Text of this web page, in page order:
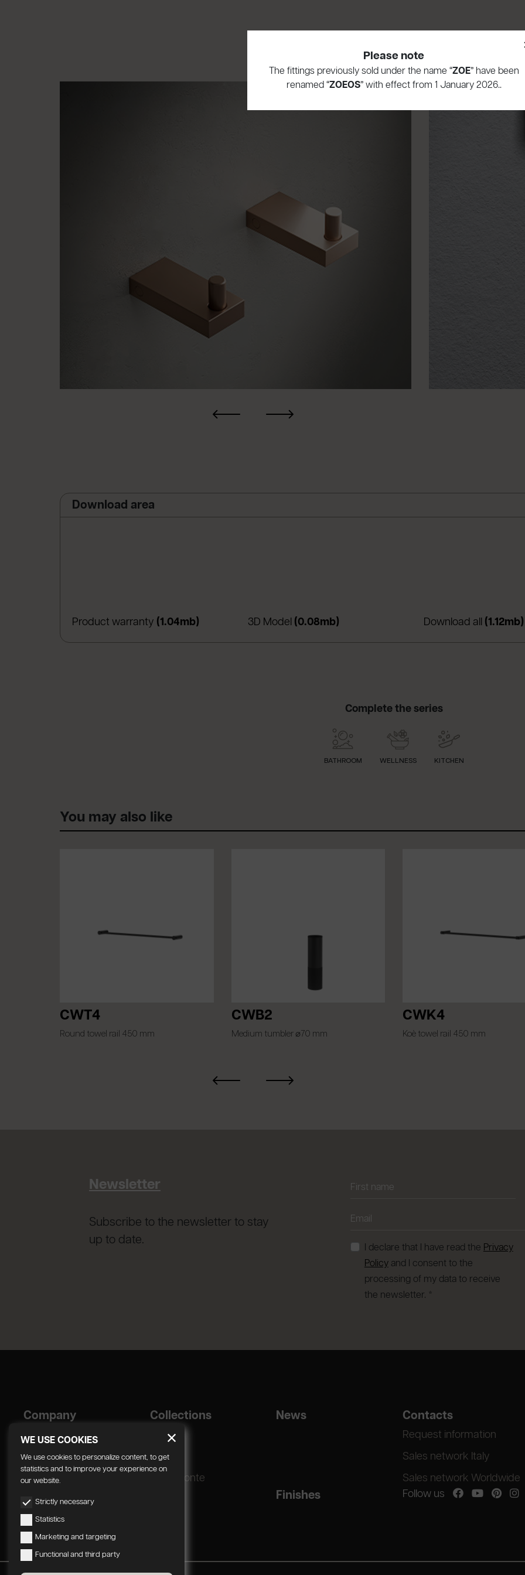
Download area
Product warranty (1.04mb) (apre in una nuova scheda)
3D Model (0.08mb) (apre in una nuova scheda)
Download all (1.12mb)
Complete the series
BATHROOM WELLNESS KITCHEN
You may also like
CWT4
Round towel rail 450 mm
CWB2
Medium tumbler ⌀70 mm
CWK4
Koè towel rail 450 mm
Newsletter
Subscribe to the newsletter to stay
up to date.
I declare that I have read the Privacy
Policyand I consent to the
processing of my data to receive
the newsletter. *
Company
Designer
Corporate
Production process
Collections
Geda
Radomonte
News
Finishes
Contacts
Request information
Sales network Italy
Sales network Worldwide
Follow us
Please note
The fittings previously sold under the name “ZOE” have been
renamed “ZOEOS” with effect from 1 January 2026..
WE USE COOKIES
We use cookies to personalize content, to get
statistics and to improve your experience on
our website.
Strictly necessary
Statistics
Marketing and targeting
Functional and third party